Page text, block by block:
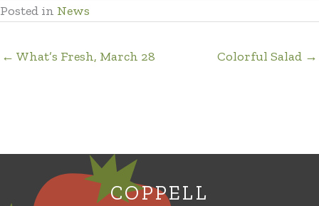
Posted in News
← What’s Fresh, March 28 Colorful Salad →
COPPELL